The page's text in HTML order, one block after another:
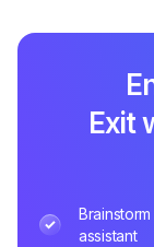
Exit
assistant